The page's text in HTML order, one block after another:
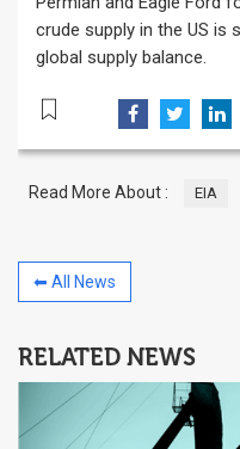
crude supply in the US is
global supply balance.
Read More About : EIA
⬅ All News
RELATED NEWS